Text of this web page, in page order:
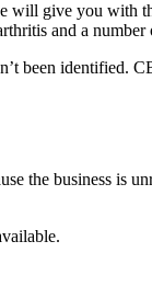
will give you with
and a
been identified.
the business is